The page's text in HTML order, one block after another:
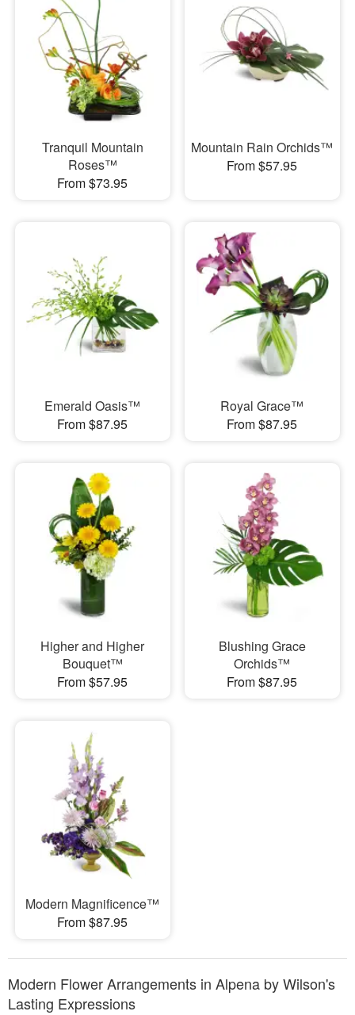
Tranquil Mountain
Roses™
From $73.95
Mountain Rain Orchids™
From $57.95
Emerald Oasis™
From $87.95
Royal Grace™
From $87.95
Higher and Higher
Bouquet™
From $57.95
Blushing Grace
Orchids™
From $87.95
Modern Magnificence™
From $87.95
Modern Flower Arrangements in Alpena by Wilson's
Lasting Expressions